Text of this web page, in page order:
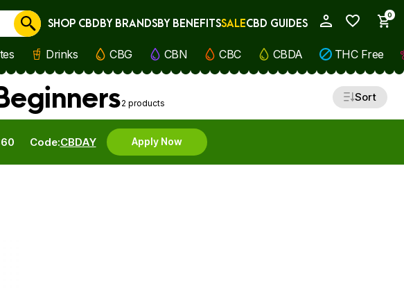
0
Cancel
SHOP CBDBY BRANDSBY BENEFITSSALECBD GUIDES
Drinks CBG CBN CBC CBDA THC Free
2 products Sort
Code:CBDAY Apply Now